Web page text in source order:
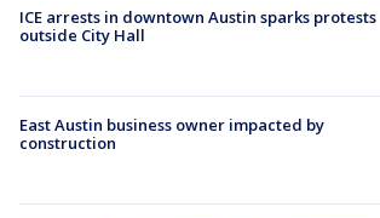
ICE arrests in downtown Austin sparks protests
outside City Hall
East Austin business owner impacted by
construction